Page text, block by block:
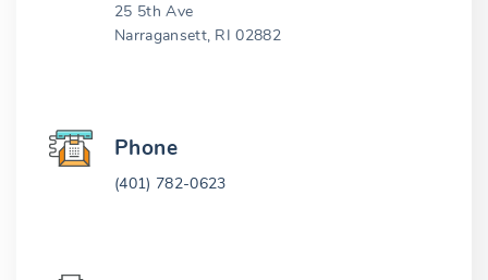
25 5th Ave
Narragansett, RI 02882
Phone
(401) 782-0623